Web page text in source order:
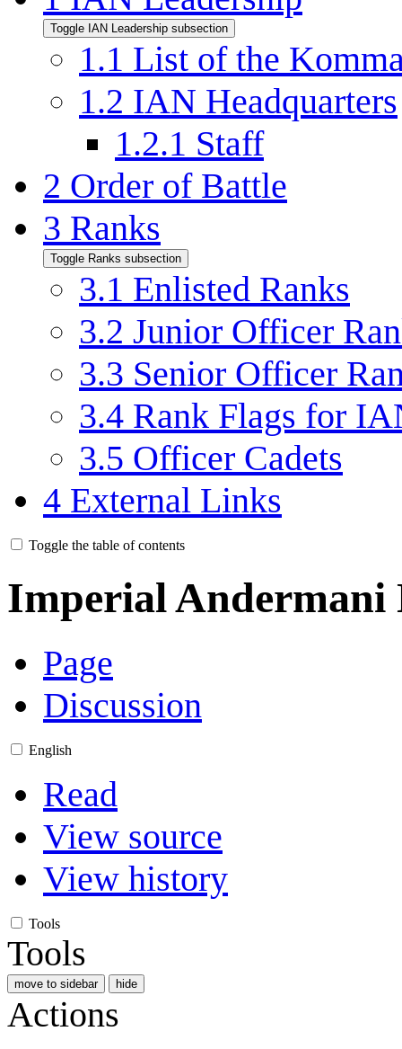
Toggle IAN Leadership subsection
1.1 List of the
1.2 IAN Headquarters
1.2.1 Staff
2 Order of Battle
3 Ranks
Toggle Ranks subsection
3.1 Enlisted Ranks
3.2 Junior Officer
3.3 Senior Officer
3.4 Rank Flags for
3.5 Officer Cadets
4 External Links
Toggle the table of contents
Imperial Andermani
Page
Discussion
English
Read
View source
View history
Tools
Tools
move to sidebar hide
Actions